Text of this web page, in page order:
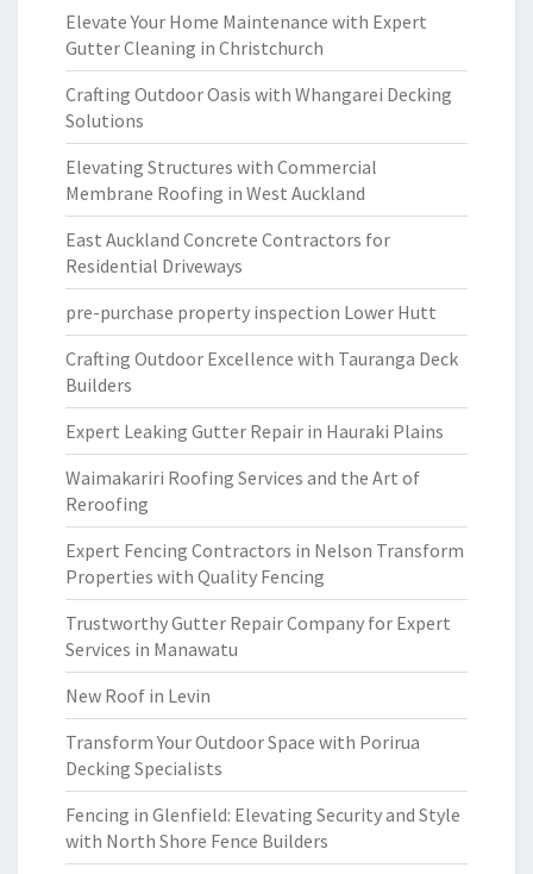
Elevate Your Home Maintenance with Expert
Gutter Cleaning in Christchurch
Crafting Outdoor Oasis with Whangarei Decking
Solutions
Elevating Structures with Commercial
Membrane Roofing in West Auckland
East Auckland Concrete Contractors for
Residential Driveways
pre-purchase property inspection Lower Hutt
Crafting Outdoor Excellence with Tauranga Deck
Builders
Expert Leaking Gutter Repair in Hauraki Plains
Waimakariri Roofing Services and the Art of
Reroofing
Expert Fencing Contractors in Nelson Transform
Properties with Quality Fencing
Trustworthy Gutter Repair Company for Expert
Services in Manawatu
New Roof in Levin
Transform Your Outdoor Space with Porirua
Decking Specialists
Fencing in Glenfield: Elevating Security and Style
with North Shore Fence Builders